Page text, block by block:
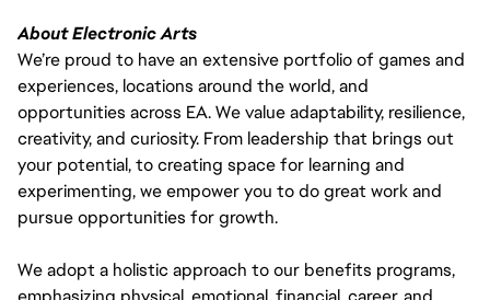
About Electronic Arts
We’re proud to have an extensive portfolio of games and
experiences, locations around the world, and
opportunities across EA. We value adaptability, resilience,
creativity, and curiosity. From leadership that brings out
your potential, to creating space for learning and
experimenting, we empower you to do great work and
pursue opportunities for growth.
We adopt a holistic approach to our benefits programs,